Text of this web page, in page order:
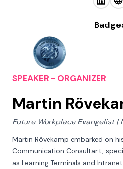
SPEAKER - ORGANIZER
Martin
Future Workplace Evangelist |
Martin Rövekamp embarked on
Communication Consultant,
as Learning Terminals and